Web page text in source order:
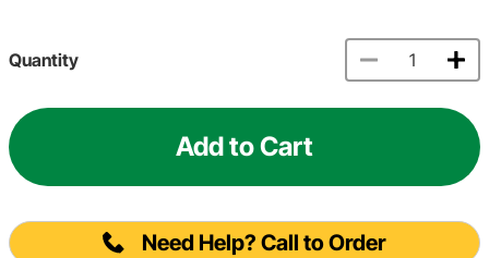
Quantity
Add to Cart
Need Help? Call to Order